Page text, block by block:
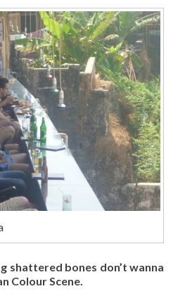
shattered bones don’t wanna
Colour Scene.